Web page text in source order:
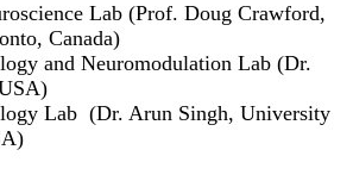
Lab (Prof. Doug Crawford,
Canada)
and Neuromodulation Lab (Dr.
Lab (Dr. Arun Singh, University